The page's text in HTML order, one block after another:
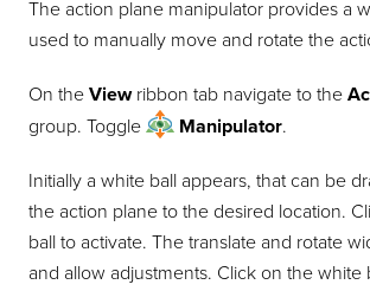
The action plane manipulator provides a
used to manually move and rotate the
On theViewribbon tab navigate to the
group. Toggle
Manipulator.
Initially a white ball appears, that can be
the action plane to the desired location.
ball to activate. The translate and rotate
and allow adjustments. Click on the white